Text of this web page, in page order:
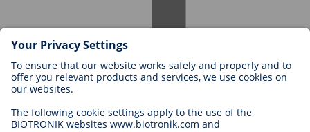
Careers at BIOTRONIK
Career Levels
Application
Career Opportunities